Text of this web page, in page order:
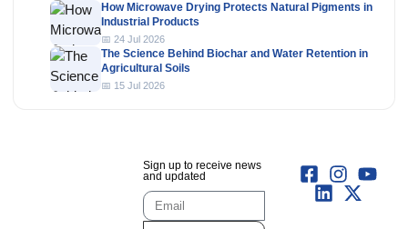
How Microwave Drying Protects Natural Pigments in
Industrial Products
📅 24 Jul 2026
The Science Behind Biochar and Water Retention in
Agricultural Soils
📅 15 Jul 2026
Sign up to receive news
and updated